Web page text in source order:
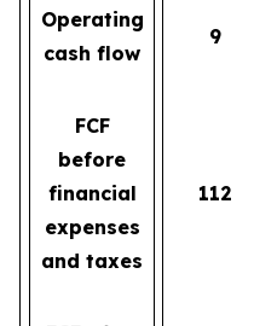
Operating
cash flow
9
FCF
before
financial
expenses
and taxes
112